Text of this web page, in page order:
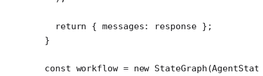
  return
{ messages: response };
}
const workflow = new StateGraph